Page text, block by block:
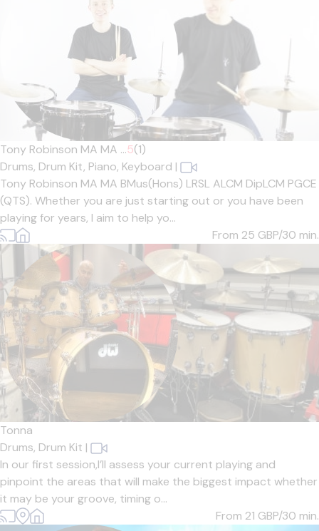
Tony Robinson MA MA ...5(1)
Drums, Drum Kit, Piano, Keyboard |
Tony Robinson MA MA BMus(Hons) LRSL ALCM DipLCM PGCE
(QTS). Whether you are just starting out or you have been
playing for years, I aim to help yo...
From 25 GBP/30 min.
Tonna
Drums, Drum Kit |
In our first session,I’ll assess your current playing and
pinpoint the areas that will make the biggest impact whether
it may be your groove, timing o...
From 21 GBP/30 min.